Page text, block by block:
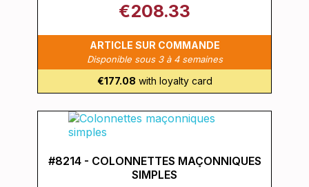
€208.33
ARTICLE SUR COMMANDE
Disponible sous 3 à 4 semaines
€177.08 with loyalty card
#8214 - COLONNETTES MAÇONNIQUES
SIMPLES